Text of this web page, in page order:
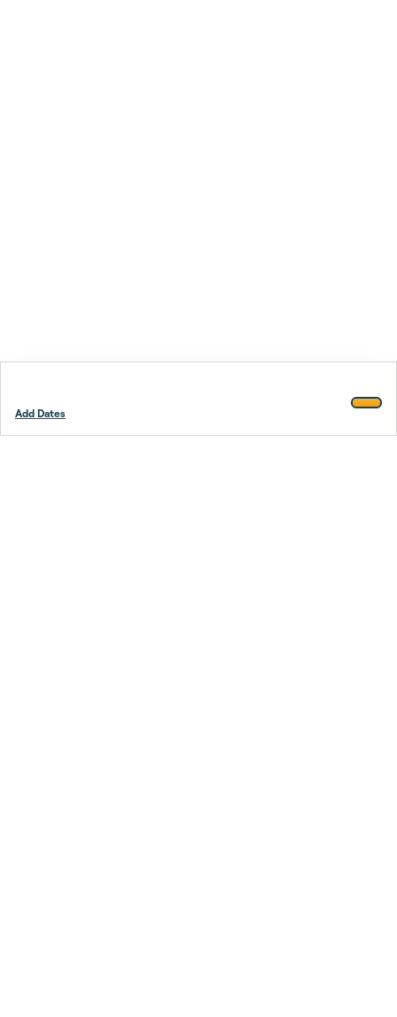
Add Dates